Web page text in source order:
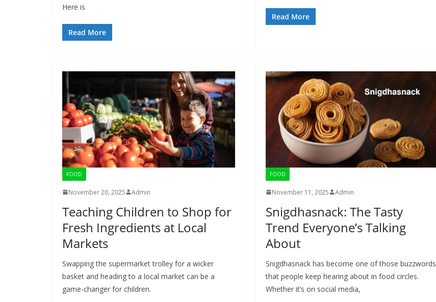
Here is
Read More
Read More
FOOD
November 20, 2025 Admin
Teaching Children to Shop for
Fresh Ingredients at Local
Markets
Swapping the supermarket trolley for a wicker
basket and heading to a local market can be a
game-changer for children.
FOOD
November 11, 2025 Admin
Snigdhasnack: The Tasty
Trend Everyone’s Talking
About
Snigdhasnack has become one of those buzzwords
that people keep hearing about in food circles.
Whether it’s on social media,